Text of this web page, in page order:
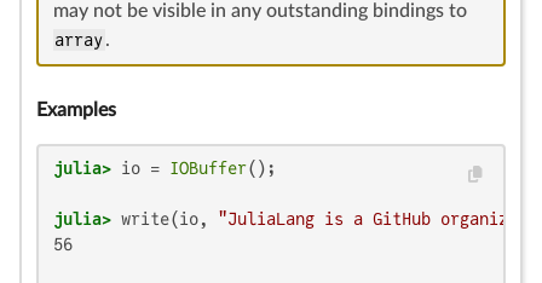
may not be visible in any outstanding bindings to
array.
Examples
julia> io = IOBuffer
julia> write(io, "JuliaLang is a GitHub
56